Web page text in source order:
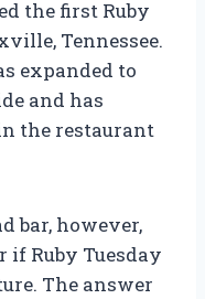
the first Ruby
Tennessee.
expanded to
and has
the restaurant
bar, however,
if Ruby Tuesday
The answer